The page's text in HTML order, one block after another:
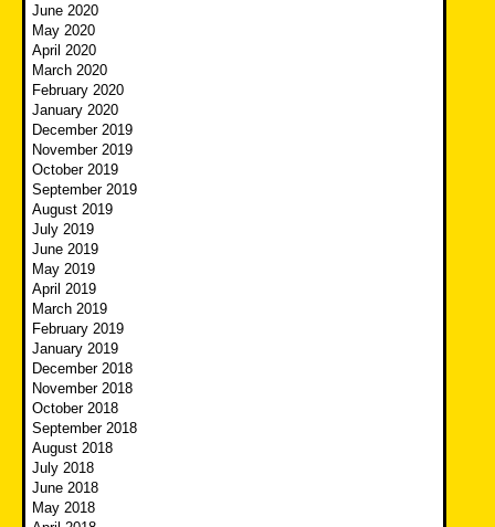
June 2020
May 2020
April 2020
March 2020
February 2020
January 2020
December 2019
November 2019
October 2019
September 2019
August 2019
July 2019
June 2019
May 2019
April 2019
March 2019
February 2019
January 2019
December 2018
November 2018
October 2018
September 2018
August 2018
July 2018
June 2018
May 2018